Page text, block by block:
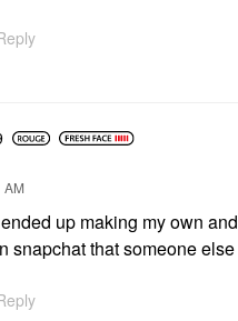
AM
up making my own
snapchat that someone